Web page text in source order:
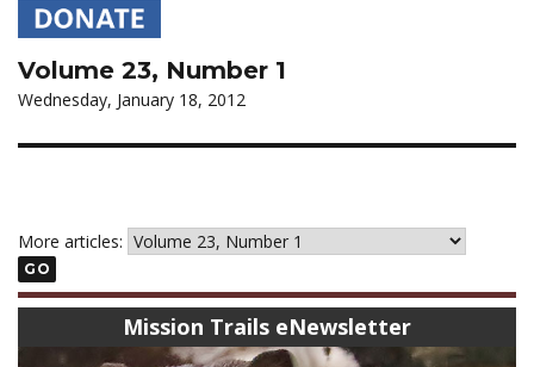
Volume 23, Number 1
Wednesday, January 18, 2012
More articles:
GO
Mission Trails eNewsletter